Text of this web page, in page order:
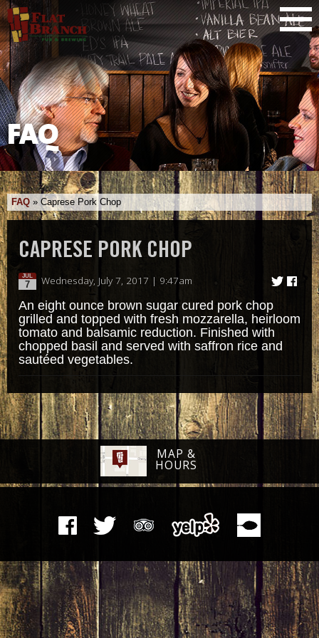
FAQ
FAQ »Caprese Pork Chop
CAPRESE PORK CHOP
JUL
7 Wednesday, July 7, 2017 | 9:47am
An eight ounce brown sugar cured pork chop
grilled and topped with fresh mozzarella, heirloom
tomato and balsamic reduction. Finished with
chopped basil and served with saffron rice and
sautéed vegetables.
MAP &
HOURS